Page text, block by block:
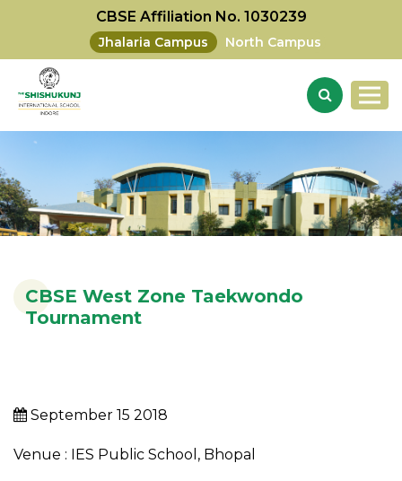
CBSE Affiliation No. 1030239
Jhalaria Campus North Campus
CBSE West Zone Taekwondo
Tournament
September 15 2018
Venue : IES Public School, Bhopal